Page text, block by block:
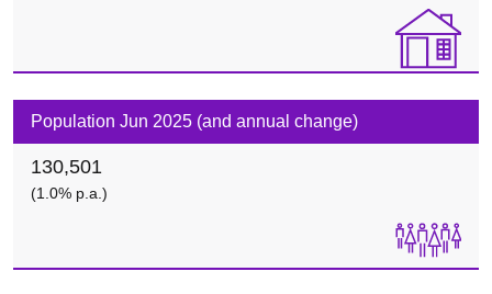
Population Jun 2025 (and annual change)
130,501
(1.0% p.a.)